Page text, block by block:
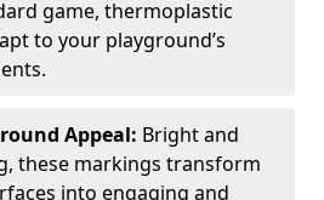
game, thermoplastic
to your playground’s
Appeal: Bright and
these markings transform
into engaging and